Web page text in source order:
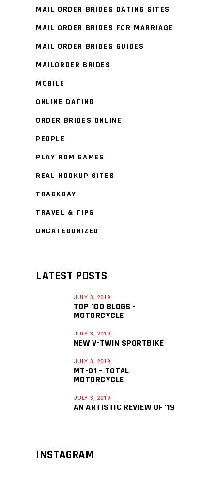
MAIL ORDER BRIDES DATING SITES
MAIL ORDER BRIDES FOR MARRIAGE
MAIL ORDER BRIDES GUIDES
MAILORDER BRIDES
MOBILE
ONLINE DATING
ORDER BRIDES ONLINE
PEOPLE
PLAY ROM GAMES
REAL HOOKUP SITES
TRACKDAY
TRAVEL & TIPS
UNCATEGORIZED
LATEST POSTS
JULY 3, 2019
TOP 100 BLOGS -
MOTORCYCLE
JULY 3, 2019
NEW V-TWIN SPORTBIKE
JULY 3, 2019
MT-01 – TOTAL
MOTORCYCLE
JULY 3, 2019
AN ARTISTIC REVIEW OF ’19
INSTAGRAM